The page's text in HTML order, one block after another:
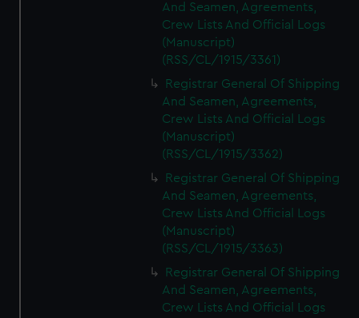
And Seamen, Agreements,
Crew Lists And Official Logs
(Manuscript)
(RSS/CL/1915/3361)
Registrar General Of Shipping
And Seamen, Agreements,
Crew Lists And Official Logs
(Manuscript)
(RSS/CL/1915/3362)
Registrar General Of Shipping
And Seamen, Agreements,
Crew Lists And Official Logs
(Manuscript)
(RSS/CL/1915/3363)
Registrar General Of Shipping
And Seamen, Agreements,
Crew Lists And Official Logs